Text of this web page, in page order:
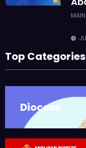
Top Categories
Diocese